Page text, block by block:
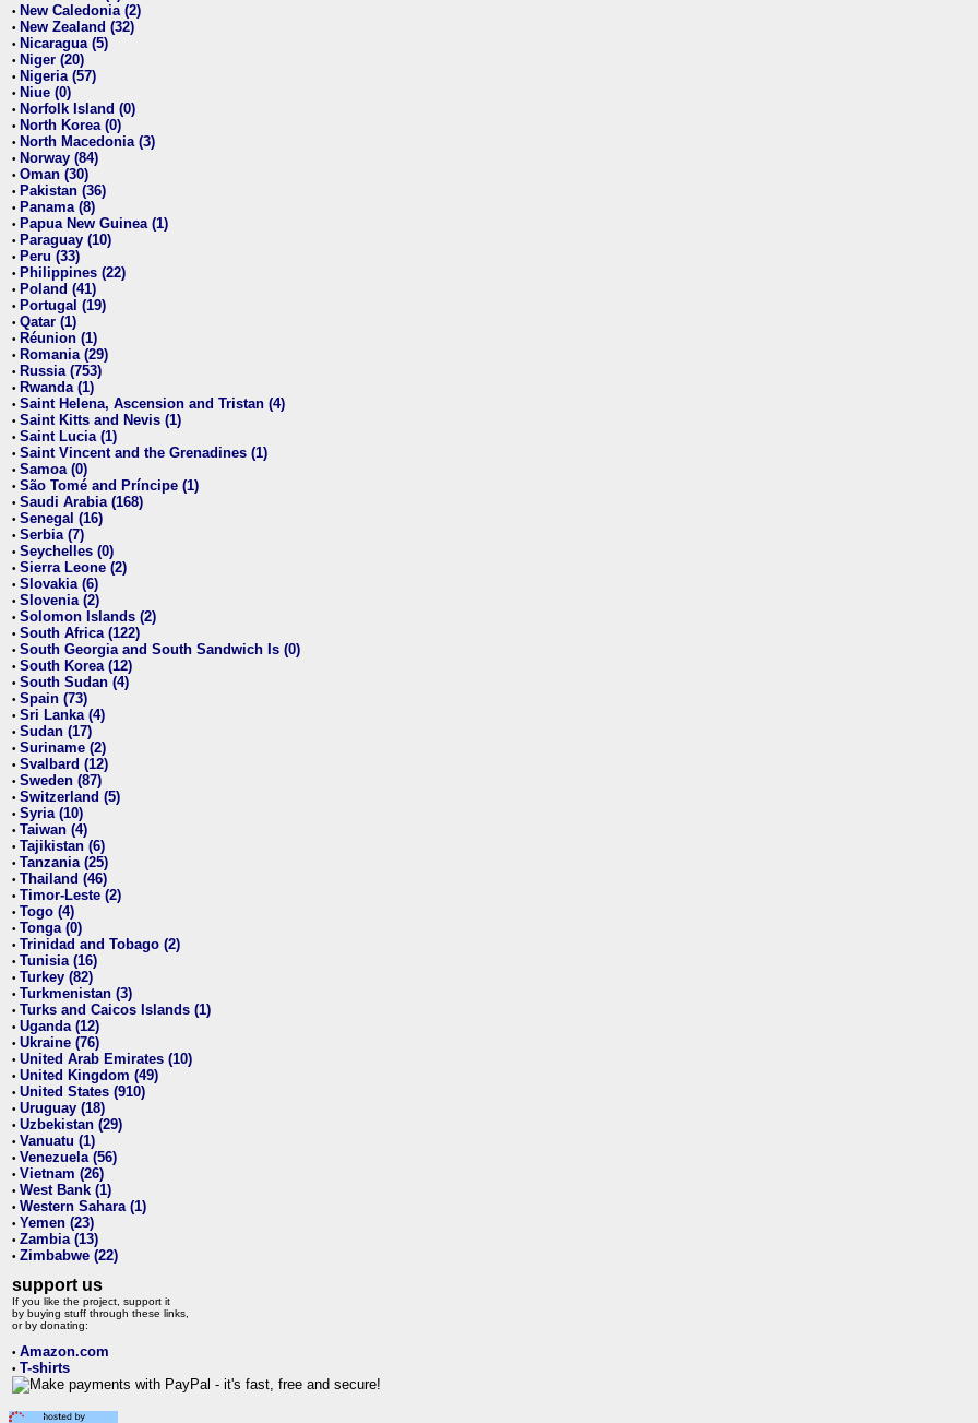
• New Caledonia (2)
• New Zealand (32)
• Nicaragua (5)
• Niger (20)
• Nigeria (57)
• Niue (0)
• Norfolk Island (0)
• North Korea (0)
• North Macedonia (3)
• Norway (84)
• Oman (30)
• Pakistan (36)
• Panama (8)
• Papua New Guinea (1)
• Paraguay (10)
• Peru (33)
• Philippines (22)
• Poland (41)
• Portugal (19)
• Qatar (1)
• Réunion (1)
• Romania (29)
• Russia (753)
• Rwanda (1)
• Saint Helena, Ascension and Tristan (4)
• Saint Kitts and Nevis (1)
• Saint Lucia (1)
• Saint Vincent and the Grenadines (1)
• Samoa (0)
• São Tomé and Príncipe (1)
• Saudi Arabia (168)
• Senegal (16)
• Serbia (7)
• Seychelles (0)
• Sierra Leone (2)
• Slovakia (6)
• Slovenia (2)
• Solomon Islands (2)
• South Africa (122)
• South Georgia and South Sandwich Is (0)
• South Korea (12)
• South Sudan (4)
• Spain (73)
• Sri Lanka (4)
• Sudan (17)
• Suriname (2)
• Svalbard (12)
• Sweden (87)
• Switzerland (5)
• Syria (10)
• Taiwan (4)
• Tajikistan (6)
• Tanzania (25)
• Thailand (46)
• Timor-Leste (2)
• Togo (4)
• Tonga (0)
• Trinidad and Tobago (2)
• Tunisia (16)
• Turkey (82)
• Turkmenistan (3)
• Turks and Caicos Islands (1)
• Uganda (12)
• Ukraine (76)
• United Arab Emirates (10)
• United Kingdom (49)
• United States (910)
• Uruguay (18)
• Uzbekistan (29)
• Vanuatu (1)
• Venezuela (56)
• Vietnam (26)
• West Bank (1)
• Western Sahara (1)
• Yemen (23)
• Zambia (13)
• Zimbabwe (22)
support us
If you like the project, support it
by buying stuff through these links,
or by donating:
• Amazon.com
• T-shirts